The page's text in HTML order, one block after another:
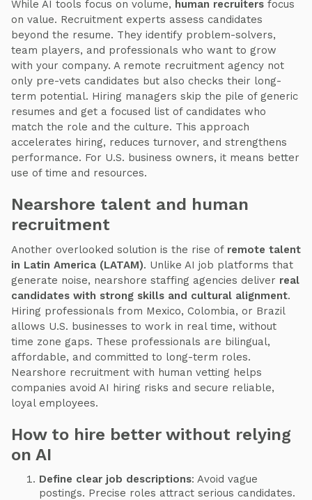
While AI tools focus on volume, human recruiters focus
on value. Recruitment experts assess candidates
beyond the resume. They identify problem-solvers,
team players, and professionals who want to grow
with your company. A remote recruitment agency not
only pre-vets candidates but also checks their long-
term potential. Hiring managers skip the pile of generic
resumes and get a focused list of candidates who
match the role and the culture. This approach
accelerates hiring, reduces turnover, and strengthens
performance. For U.S. business owners, it means better
use of time and resources.
Nearshore talent and human
recruitment
Another overlooked solution is the rise of remote talent
in Latin America (LATAM). Unlike AI job platforms that
generate noise, nearshore staffing agencies deliver real
candidates with strong skills and cultural alignment.
Hiring professionals from Mexico, Colombia, or Brazil
allows U.S. businesses to work in real time, without
time zone gaps. These professionals are bilingual,
affordable, and committed to long-term roles.
Nearshore recruitment with human vetting helps
companies avoid AI hiring risks and secure reliable,
loyal employees.
How to hire better without relying
on AI
Define clear job descriptions: Avoid vague
postings. Precise roles attract serious candidates.